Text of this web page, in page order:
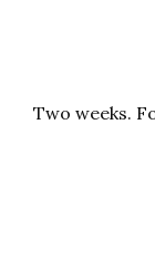
Two weeks.